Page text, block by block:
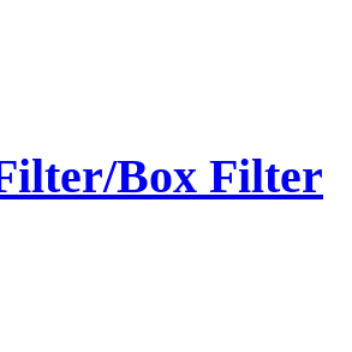
Box Filter